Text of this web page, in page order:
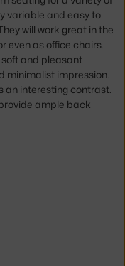
variable and easy to
will work great in the
even as office chairs.
and pleasant
minimalist impression.
an interesting contrast.
ample back